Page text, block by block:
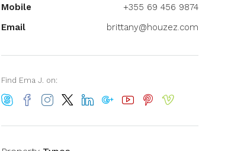
Mobile
+355 69 456 9874
Email
brittany@houzez.com
Find Ema J. on: